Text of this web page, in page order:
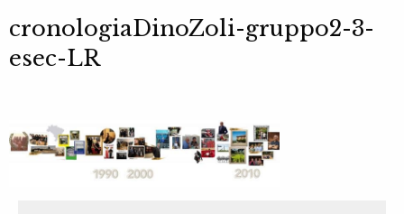
cronologiaDinoZoli-gruppo2-3-
esec-LR